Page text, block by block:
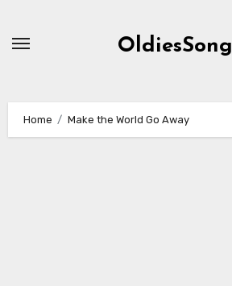
OldiesSong
Home Make the World Go Away